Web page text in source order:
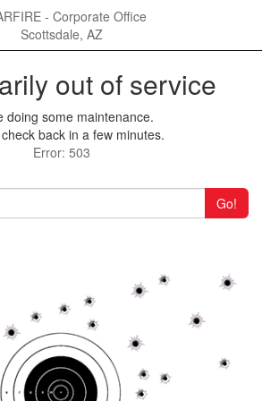
- Corporate Office
Scottsdale, AZ
out of service
doing some maintenance.
back in a few minutes.
Error: 503
Go!